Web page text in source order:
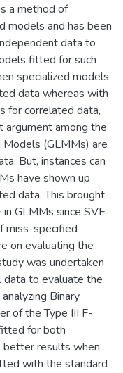
a method of
models and has been
data to
fitted for such
specialized models
data whereas with
for correlated data,
argument among the
Models (GLMMs) are
But, instances can
have shown up
data. This brought
GLMMs since SVE
miss-specified
on evaluating the
was undertaken
data to evaluate the
Binary
of the Type III F-
for both
better results when
with the standard